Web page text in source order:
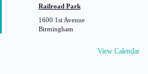
t
r
e
Railroad Park
1600 1st Avenue
Birmingham
View Calendar